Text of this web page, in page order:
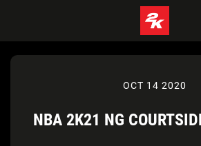
OCT 14 2020
NBA 2K21 NG